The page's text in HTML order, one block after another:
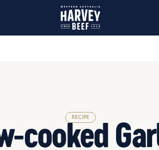
RECIPE
cooked